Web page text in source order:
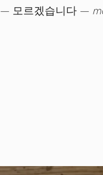
모르겠습니다 –